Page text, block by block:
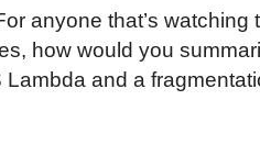
anyone that’s
how would you
Lambda and a